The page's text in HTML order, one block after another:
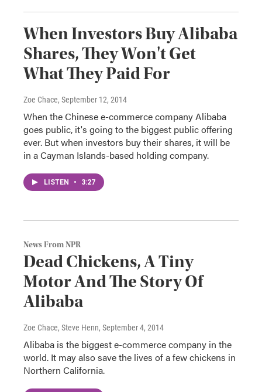
When Investors Buy Alibaba
Shares, They Won't Get
What They Paid For
Zoe Chace, September 12, 2014
When the Chinese e-commerce company Alibaba
goes public, it's going to the biggest public offering
ever. But when investors buy their shares, it will be
in a Cayman Islands-based holding company.
LISTEN • 3:27
News From NPR
Dead Chickens, A Tiny
Motor And The Story Of
Alibaba
Zoe Chace, Steve Henn, September 4, 2014
Alibaba is the biggest e-commerce company in the
world. It may also save the lives of a few chickens in
Northern California.